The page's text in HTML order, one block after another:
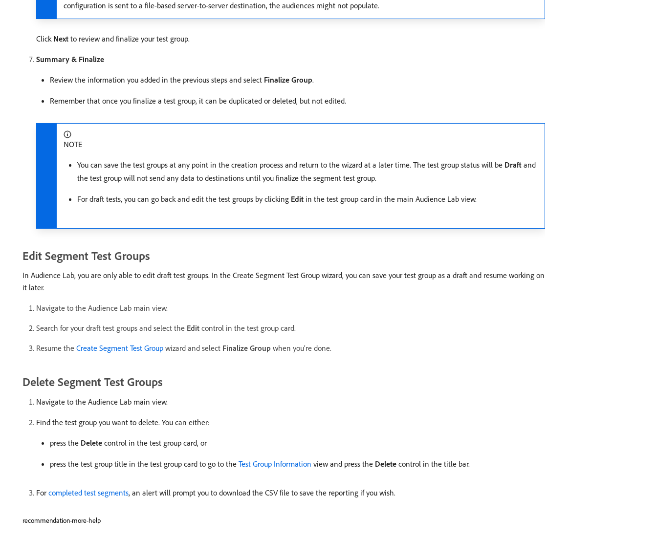
configuration is sent to a file-based server-to-server destination, the audiences might not populate.
Click Next to review and finalize your test group.
Summary & Finalize
Review the information you added in the previous steps and select Finalize Group.
Remember that once you finalize a test group, it can be duplicated or deleted, but not edited.
NOTE
You can save the test groups at any point in the creation process and return to the wizard at a later time. The test group status will be Draft and
the test group will not send any data to destinations until you finalize the segment test group.
For draft tests, you can go back and edit the test groups by clicking Edit in the test group card in the main Audience Lab view.
Edit Segment Test Groups
In Audience Lab, you are only able to edit draft test groups. In the Create Segment Test Group wizard, you can save your test group as a draft and resume working on
it later.
Navigate to the Audience Lab main view.
Search for your draft test groups and select the Edit control in the test group card.
Resume the Create Segment Test Group wizard and select Finalize Group when you’re done.
Delete Segment Test Groups
Navigate to the Audience Lab main view.
Find the test group you want to delete. You can either:
press the Delete control in the test group card, or
press the test group title in the test group card to go to the Test Group Information view and press the Delete control in the title bar.
For completed test segments, an alert will prompt you to download the CSV file to save the reporting if you wish.
recommendation-more-help